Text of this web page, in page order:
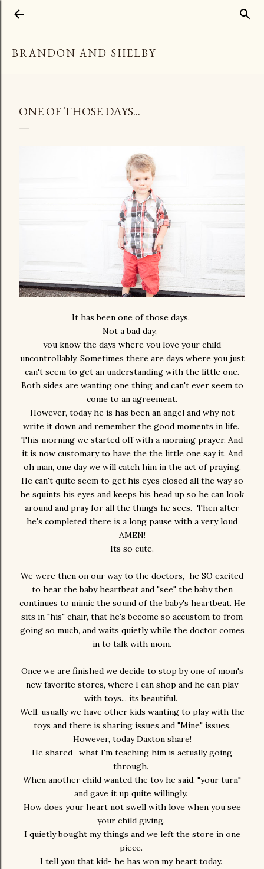
BRANDON AND SHELBY
ONE OF THOSE DAYS...
It has been one of those days.
Not a bad day,
you know the days where you love your child
uncontrollably. Sometimes there are days where you just
can't seem to get an understanding with the little one.
Both sides are wanting one thing and can't ever seem to
come to an agreement.
However, today he is has been an angel and why not
write it down and remember the good moments in life.
This morning we started off with a morning prayer. And
it is now customary to have the the little one say it. And
oh man, one day we will catch him in the act of praying.
He can't quite seem to get his eyes closed all the way so
he squints his eyes and keeps his head up so he can look
around and pray for all the things he sees. Then after
he's completed there is a long pause with a very loud
AMEN!
Its so cute.
We were then on our way to the doctors, he SO excited
to hear the baby heartbeat and "see" the baby then
continues to mimic the sound of the baby's heartbeat. He
sits in "his" chair, that he's become so accustom to from
going so much, and waits quietly while the doctor comes
in to talk with mom.
Once we are finished we decide to stop by one of mom's
new favorite stores, where I can shop and he can play
with toys... its beautiful.
Well, usually we have other kids wanting to play with the
toys and there is sharing issues and "Mine" issues.
However, today Daxton share!
He shared- what I'm teaching him is actually going
through.
When another child wanted the toy he said, "your turn"
and gave it up quite willingly.
How does your heart not swell with love when you see
your child giving.
I quietly bought my things and we left the store in one
piece.
I tell you that kid- he has won my heart today.